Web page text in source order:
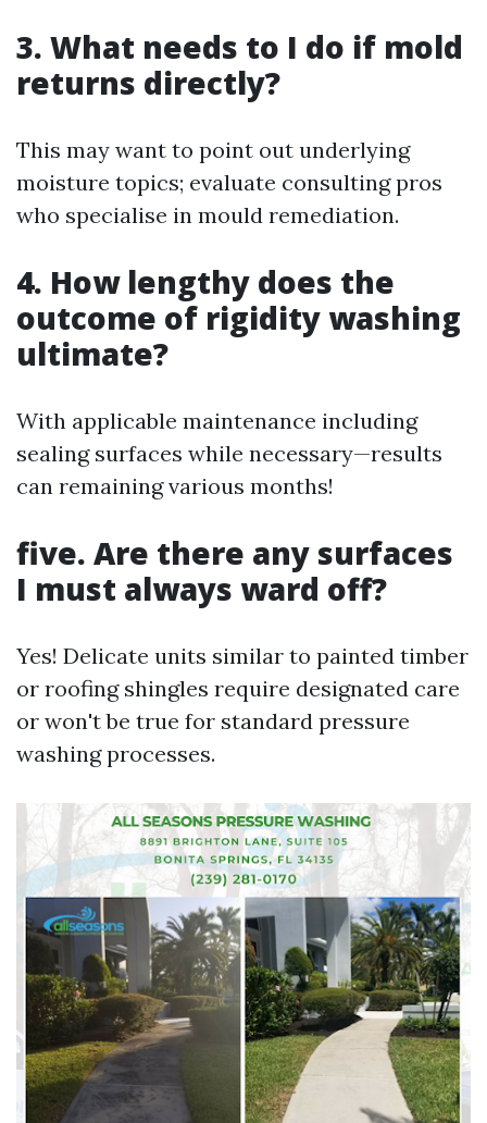
3. What needs to I do if mold
returns directly?
This may want to point out underlying
moisture topics; evaluate consulting pros
who specialise in mould remediation.
4. How lengthy does the
outcome of rigidity washing
ultimate?
With applicable maintenance including
sealing surfaces while necessary—results
can remaining various months!
five. Are there any surfaces
I must always ward off?
Yes! Delicate units similar to painted timber
or roofing shingles require designated care
or won't be true for standard pressure
washing processes.